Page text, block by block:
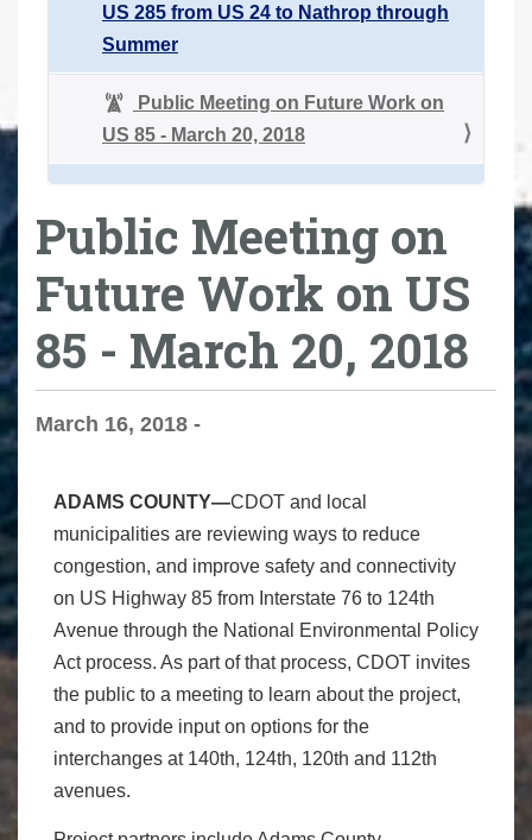
US 285 from US 24 to Nathrop through
Summer
Public Meeting on Future Work on
US 85 - March 20, 2018
Public Meeting on
Future Work on US
85 - March 20, 2018
March 16, 2018 -
ADAMS COUNTY—CDOT and local
municipalities are reviewing ways to reduce
congestion, and improve safety and connectivity
on US Highway 85 from Interstate 76 to 124th
Avenue through the National Environmental Policy
Act process. As part of that process, CDOT invites
the public to a meeting to learn about the project,
and to provide input on options for the
interchanges at 140th, 124th, 120th and 112th
avenues.